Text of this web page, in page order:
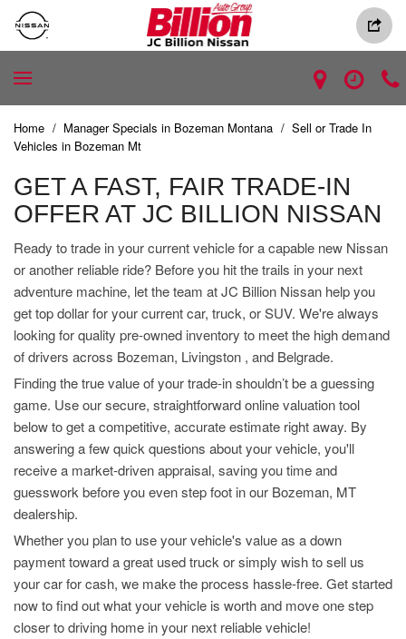
Home / Manager Specials in Bozeman Montana / Sell or Trade In
Vehicles in Bozeman Mt
GET A FAST, FAIR TRADE-IN
OFFER AT JC BILLION NISSAN
Ready to trade in your current vehicle for a capable new Nissan
or another reliable ride? Before you hit the trails in your next
adventure machine, let the team at JC Billion Nissan help you
get top dollar for your current car, truck, or SUV. We're always
looking for quality pre-owned inventory to meet the high demand
of drivers across Bozeman, Livingston , and Belgrade.
Finding the true value of your trade-in shouldn’t be a guessing
game. Use our secure, straightforward online valuation tool
below to get a competitive, accurate estimate right away. By
answering a few quick questions about your vehicle, you'll
receive a market-driven appraisal, saving you time and
guesswork before you even step foot in our Bozeman, MT
dealership.
Whether you plan to use your vehicle's value as a down
payment toward a great used truck or simply wish to sell us
your car for cash, we make the process hassle-free. Get started
now to find out what your vehicle is worth and move one step
closer to driving home in your next reliable vehicle!